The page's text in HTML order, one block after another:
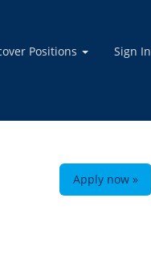
Positions Sign In
Apply now »